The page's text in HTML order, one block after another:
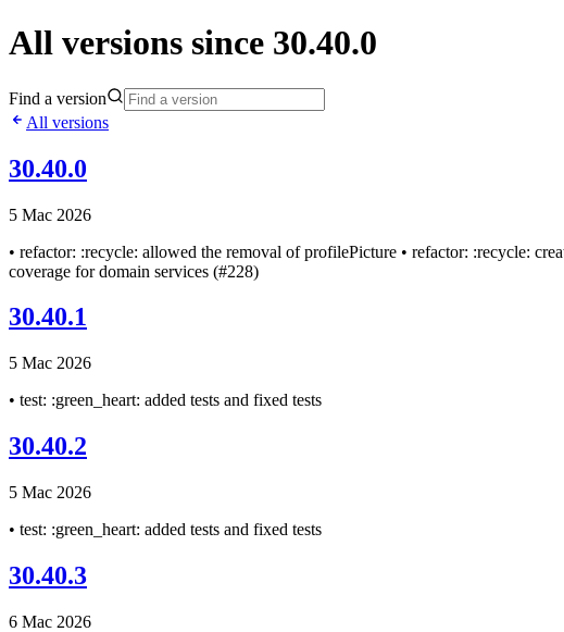
All versions since 30.40.0
Find a version
All versions
30.40.0
5 Mac 2026
• refactor: :recycle: allowed the removal of profilePicture • refactor: :recycle:
coverage for domain services (#228)
30.40.1
5 Mac 2026
• test: :green_heart: added tests and fixed tests
30.40.2
5 Mac 2026
• test: :green_heart: added tests and fixed tests
30.40.3
6 Mac 2026